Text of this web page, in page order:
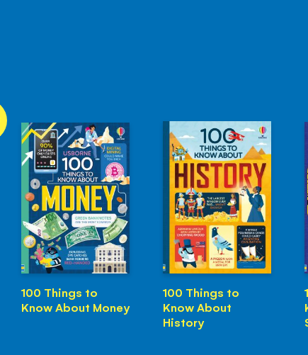
100 Things to
Know About Money
100 Things to
Know About
History